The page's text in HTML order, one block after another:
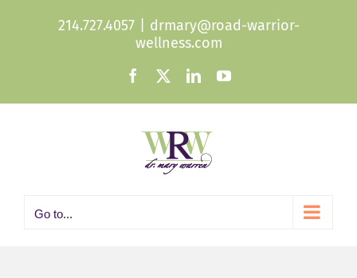
214.727.4057
drmary@road-warrior-
wellness.com
Facebook LinkedInYouTube
Go to...